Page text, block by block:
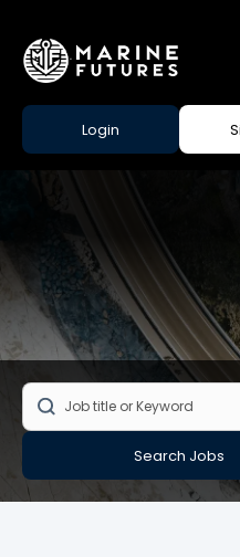
Login
Search Jobs